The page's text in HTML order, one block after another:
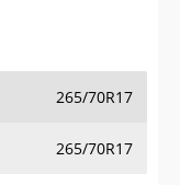
265/70R17
265/70R17